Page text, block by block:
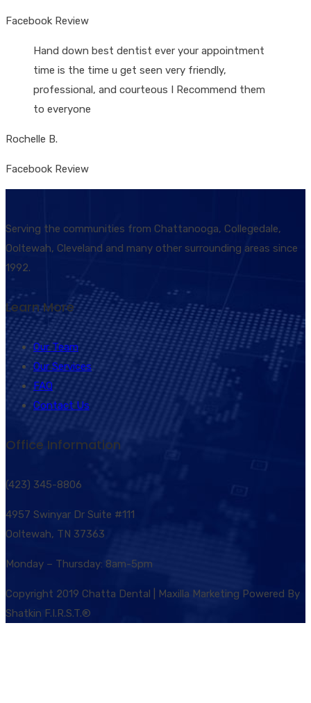
Facebook Review
Hand down best dentist ever your appointment
time is the time u get seen very friendly,
professional, and courteous I Recommend them
to everyone
Rochelle B.
Facebook Review
Serving the communities from Chattanooga, Collegedale,
Ooltewah, Cleveland and many other surrounding areas since
1992.
Learn More
Our Team
Our Services
FAQ
Contact Us
Office Information
(423) 345-8806
4957 Swinyar Dr Suite #111
Ooltewah, TN 37363
Monday – Thursday: 8am-5pm
Copyright 2019 Chatta Dental | Maxilla Marketing Powered By
Shatkin F.I.R.S.T.®